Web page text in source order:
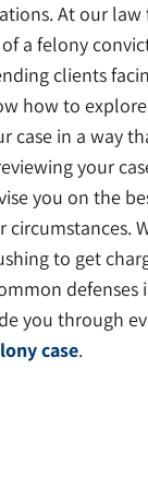
At our law
a felony
clients
how to
case in a way
your
you on the
circumstances.
to get
defenses
you through
case.